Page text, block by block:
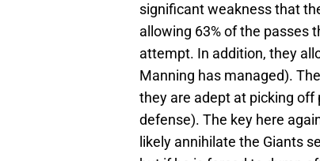
significant weakness that
allowing 63% of the passes
attempt. In addition, they
Manning has managed).
they are adept at picking
defense). The key here
likely annihilate the Giants